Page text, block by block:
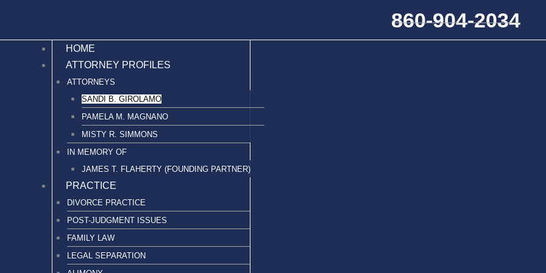
860-904-2034
HOME
ATTORNEY PROFILES
ATTORNEYS
SANDI B. GIROLAMO
PAMELA M. MAGNANO
MISTY R. SIMMONS
IN MEMORY OF
JAMES T. FLAHERTY (FOUNDING PARTNER)
PRACTICE
DIVORCE PRACTICE
POST-JUDGMENT ISSUES
FAMILY LAW
LEGAL SEPARATION